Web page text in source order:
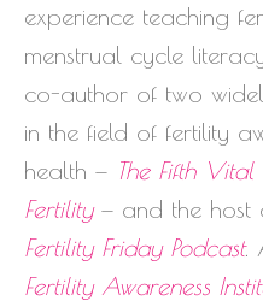
experience teaching
menstrual cycle
co-author of two
in the field of fertility
health — The Fifth Vital
Fertility— and the host
Fertility Friday Podcast.
Fertility Awareness